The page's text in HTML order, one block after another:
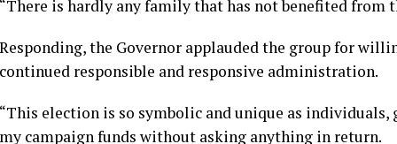
“There is hardly any family that has not benefited
Responding, the Governor applauded the group for
continued responsible and responsive administration.
“This election is so symbolic and unique as
my campaign funds without asking anything in return.